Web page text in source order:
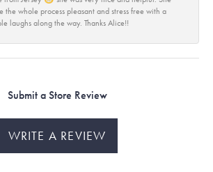
the whole process pleasant and stress free with a
laughs along the way. Thanks Alice!!
Submit a Store Review
WRITE A REVIEW